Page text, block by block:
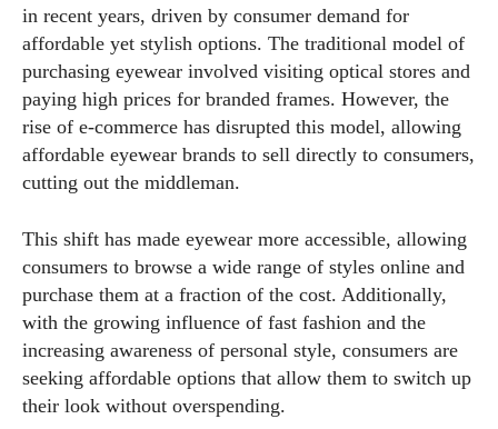
in recent years, driven by consumer demand for
affordable yet stylish options. The traditional model of
purchasing eyewear involved visiting optical stores and
paying high prices for branded frames. However, the
rise of e-commerce has disrupted this model, allowing
affordable eyewear brands to sell directly to consumers,
cutting out the middleman.
This shift has made eyewear more accessible, allowing
consumers to browse a wide range of styles online and
purchase them at a fraction of the cost. Additionally,
with the growing influence of fast fashion and the
increasing awareness of personal style, consumers are
seeking affordable options that allow them to switch up
their look without overspending.